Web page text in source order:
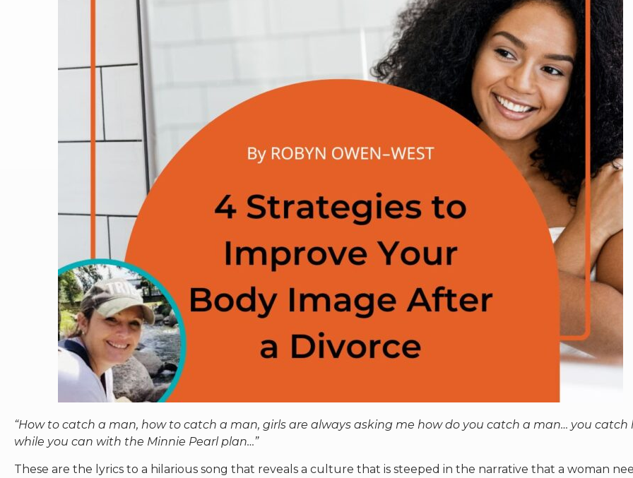
“How to catch a man, how to catch a man, girls are always asking me how do you catch a man… you catch
while you can with the Minnie Pearl plan…”
These are the lyrics to a hilarious song that reveals a culture that is steeped in the narrative that a woman